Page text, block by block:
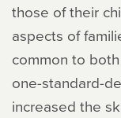
those of their
aspects of
common to
one-standard-
increased the